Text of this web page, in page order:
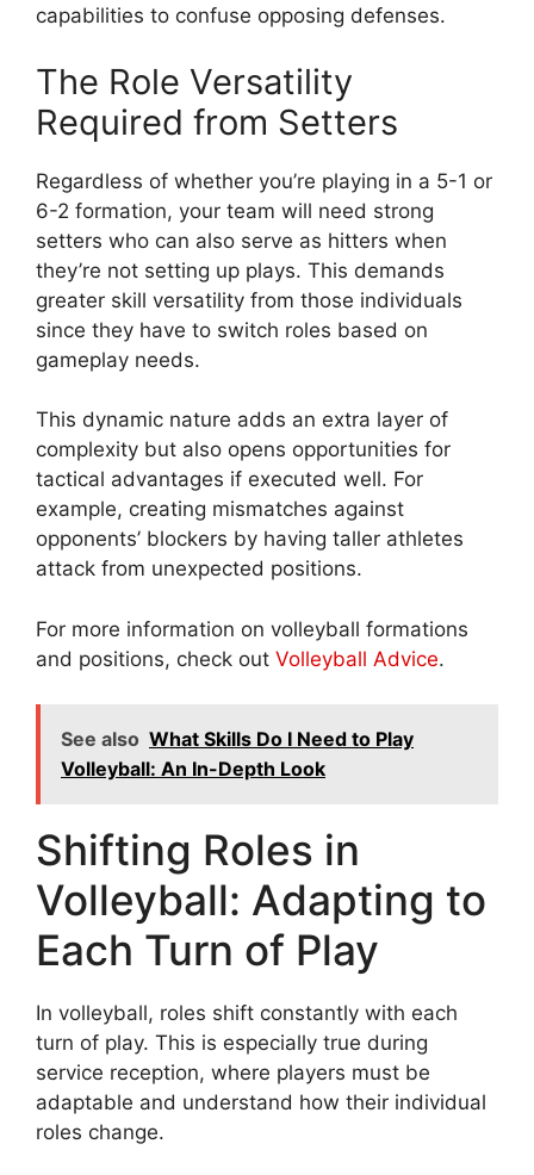
capabilities to confuse opposing defenses.
The Role Versatility
Required from Setters
Regardless of whether you’re playing in a 5-1 or
6-2 formation, your team will need strong
setters who can also serve as hitters when
they’re not setting up plays. This demands
greater skill versatility from those individuals
since they have to switch roles based on
gameplay needs.
This dynamic nature adds an extra layer of
complexity but also opens opportunities for
tactical advantages if executed well. For
example, creating mismatches against
opponents’ blockers by having taller athletes
attack from unexpected positions.
For more information on volleyball formations
and positions, check out Volleyball Advice.
See also What Skills Do I Need to Play
Volleyball: An In-Depth Look
Shifting Roles in
Volleyball: Adapting to
Each Turn of Play
In volleyball, roles shift constantly with each
turn of play. This is especially true during
service reception, where players must be
adaptable and understand how their individual
roles change.